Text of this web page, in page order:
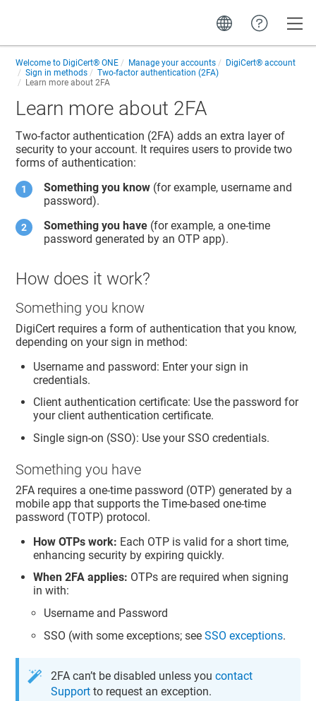
Welcome to DigiCert® ONE Manage your accounts
DigiCert​​®​​ account
Sign in methods
Two-factor authentication (2FA)
Learn more about 2FA
Learn more about 2FA
Two-factor authentication (2FA) adds an extra layer of
security to your account. It requires users to provide two
forms of authentication:
Something you know (for example, username and
password).
Something you have (for example, a one-time
password generated by an OTP app).
How does it work?
Something you know
DigiCert requires a form of authentication that you know,
depending on your sign in method:
Username and password: Enter your sign in
credentials.
Client authentication certificate: Use the password for
your client authentication certificate.
Single sign-on (SSO): Use your SSO credentials.
Something you have
2FA requires a one-time password (OTP) generated by a
mobile app that supports the Time-based one-time
password (TOTP) protocol.
How OTPs work: Each OTP is valid for a short time,
enhancing security by expiring quickly.
When 2FA applies: OTPs are required when signing
in with:
Username and Password
SSO (with some exceptions; seeSSO exceptions.
2FA can’t be disabled unless youcontact
Support to request an exception.